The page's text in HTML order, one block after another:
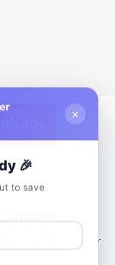
24/7 at Your
×
🎉
to save